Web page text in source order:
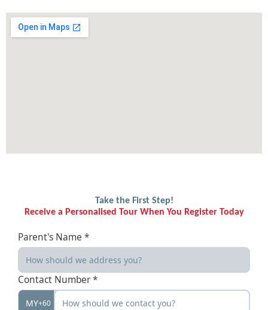
Take the First Step!
Receive a Personalised Tour When You Register Today
Parent's Name *
Contact Number *
MY+60